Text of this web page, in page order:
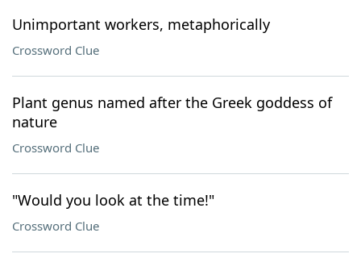
Unimportant workers, metaphorically
Crossword Clue
Plant genus named after the Greek goddess of
nature
Crossword Clue
"Would you look at the time!"
Crossword Clue